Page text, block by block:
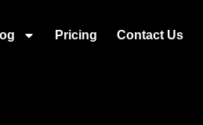
Pricing Contact Us